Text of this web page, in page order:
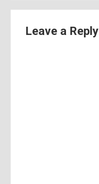
Leave a Reply